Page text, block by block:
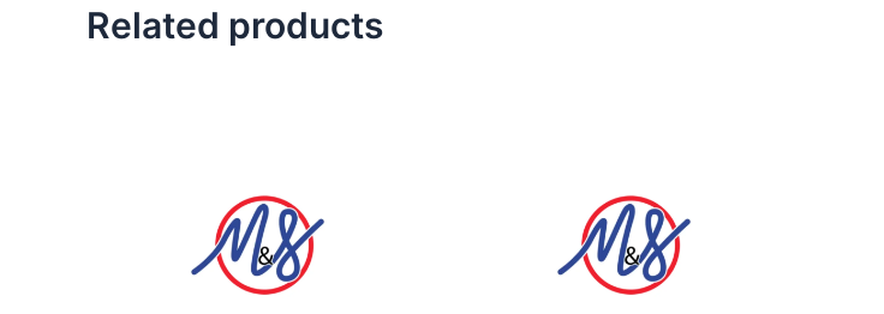
Related products